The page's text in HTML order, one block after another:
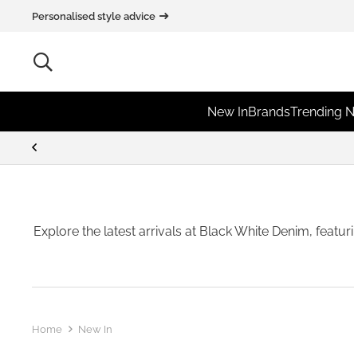
Personalised style advice
New InBrandsTrending
Explore the latest arrivals at Black White Denim,
Home New In